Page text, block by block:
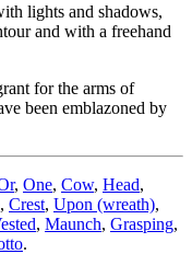
lights and shadows,
and with a freehand
for the arms of
been emblazoned by
, One, Cow, Head,
, Crest, Upon (wreath),
, Maunch, Grasping,
.